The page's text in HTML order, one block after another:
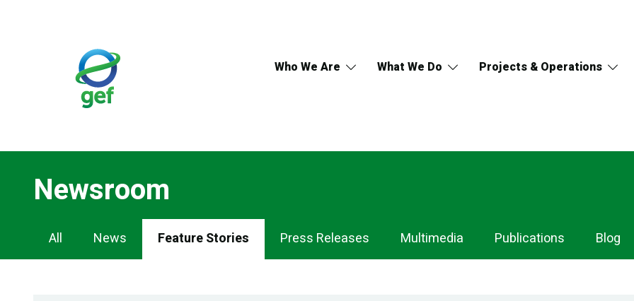
Who We Are What We Do Projects & Operations
Newsroom
Newsroom
Navigation
All News Feature Stories Press Releases Multimedia Publications Blog